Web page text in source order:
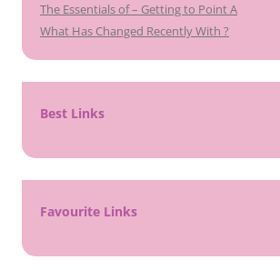
The Essentials of – Getting to Point A
What Has Changed Recently With ?
Best Links
Favourite Links